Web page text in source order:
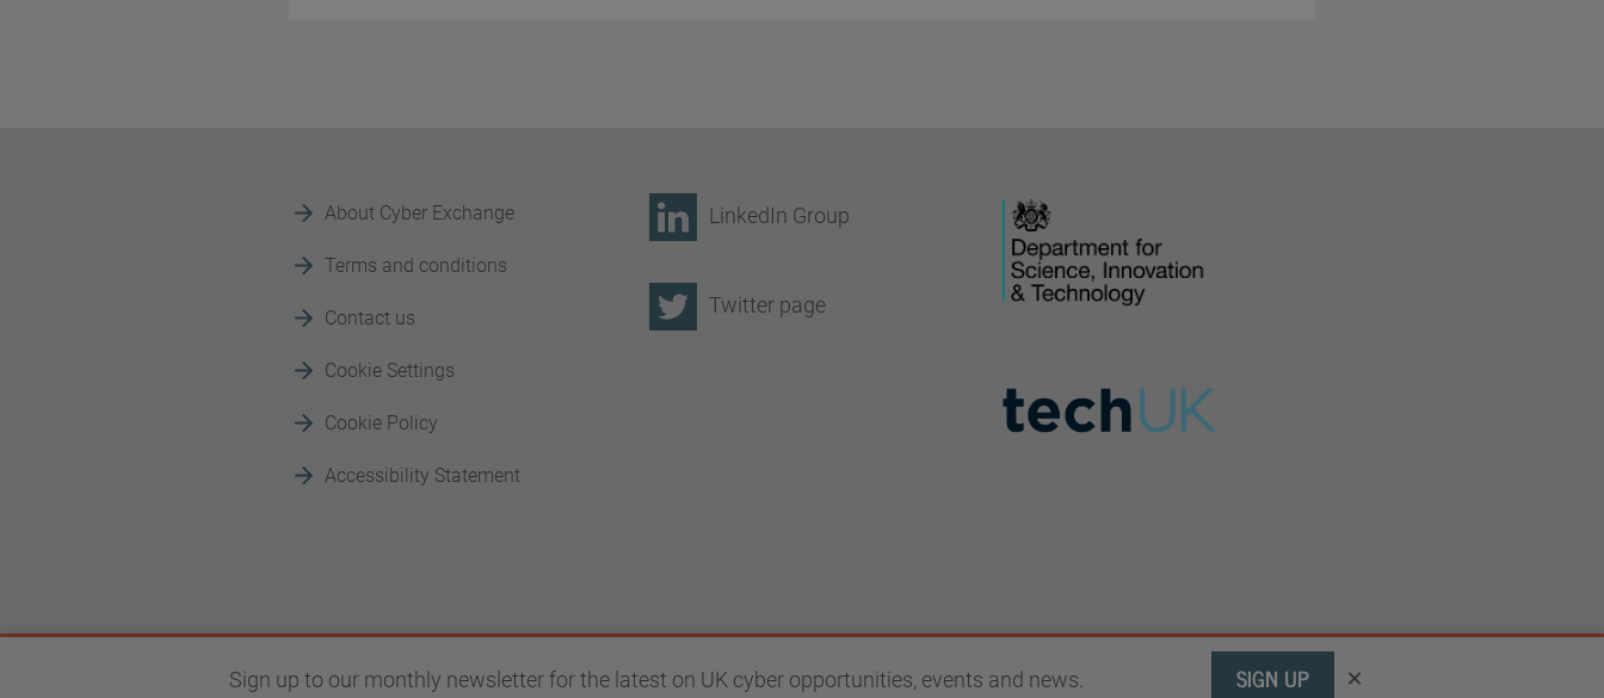
About Cyber Exchange
Terms and conditions
Contact us
Cookie Settings
Cookie Policy
Accessibility Statement
LinkedIn Group
Twitter page
Sign up to our monthly newsletter for the latest on UK cyber opportunities, events and news. SIGN UP ×